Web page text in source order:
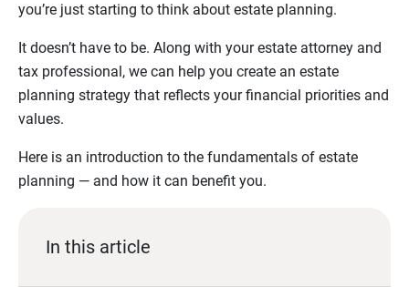
you’re just starting to think about estate planning.
It doesn’t have to be. Along with your estate attorney and
tax professional, we can help you create an estate
planning strategy that reflects your financial priorities and
values.
Here is an introduction to the fundamentals of estate
planning — and how it can benefit you.
In this article